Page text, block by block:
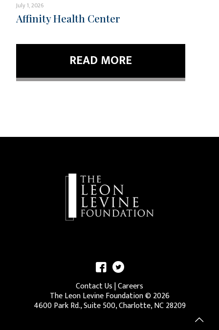
July 1, 2026
Affinity Health Center
READ MORE
Contact Us|Careers
The Leon Levine Foundation ©2026
4600 Park Rd., Suite 500, Charlotte, NC 28209